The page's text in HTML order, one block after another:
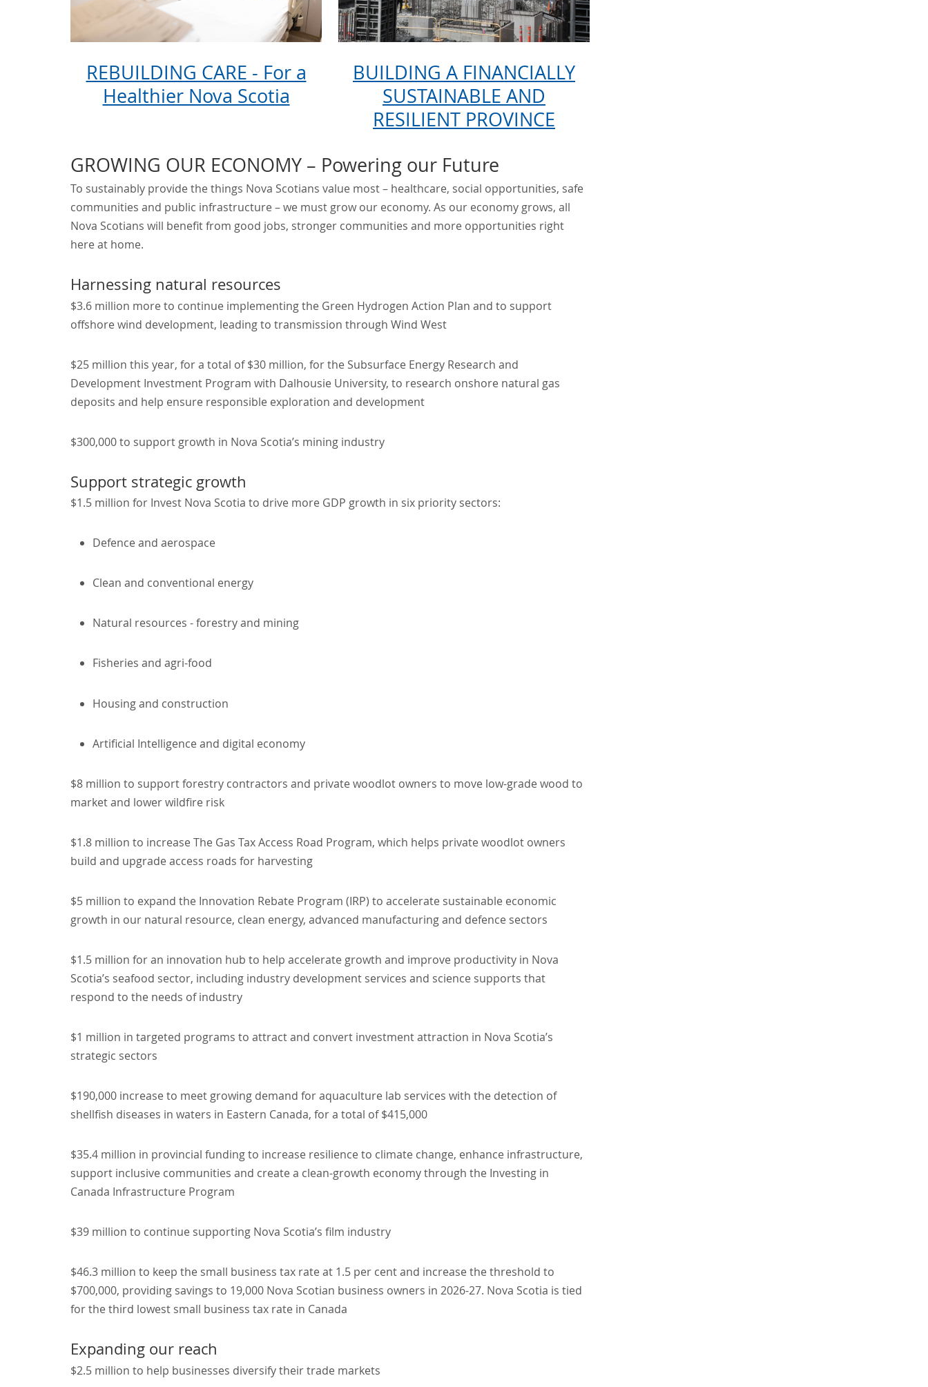
REBUILDING CARE - For a
Healthier Nova Scotia
BUILDING A FINANCIALLY
SUSTAINABLE AND
RESILIENT PROVINCE
GROWING OUR ECONOMY – Powering our Future
To sustainably provide the things Nova Scotians value most – healthcare, social opportunities, safe
communities and public infrastructure – we must grow our economy. As our economy grows, all
Nova Scotians will benefit from good jobs, stronger communities and more opportunities right
here at home.
Harnessing natural resources
$3.6 million more to continue implementing the Green Hydrogen Action Plan and to support
offshore wind development, leading to transmission through Wind West
$25 million this year, for a total of $30 million, for the Subsurface Energy Research and
Development Investment Program with Dalhousie University, to research onshore natural gas
deposits and help ensure responsible exploration and development
$300,000 to support growth in Nova Scotia’s mining industry
Support strategic growth
$1.5 million for Invest Nova Scotia to drive more GDP growth in six priority sectors:
Defence and aerospace
Clean and conventional energy
Natural resources - forestry and mining
Fisheries and agri-food
Housing and construction
Artificial Intelligence and digital economy
$8 million to support forestry contractors and private woodlot owners to move low-grade wood to
market and lower wildfire risk
$1.8 million to increase The Gas Tax Access Road Program, which helps private woodlot owners
build and upgrade access roads for harvesting
$5 million to expand the Innovation Rebate Program (IRP) to accelerate sustainable economic
growth in our natural resource, clean energy, advanced manufacturing and defence sectors
$1.5 million for an innovation hub to help accelerate growth and improve productivity in Nova
Scotia’s seafood sector, including industry development services and science supports that
respond to the needs of industry
$1 million in targeted programs to attract and convert investment attraction in Nova Scotia’s
strategic sectors
$190,000 increase to meet growing demand for aquaculture lab services with the detection of
shellfish diseases in waters in Eastern Canada, for a total of $415,000
$35.4 million in provincial funding to increase resilience to climate change, enhance infrastructure,
support inclusive communities and create a clean-growth economy through the Investing in
Canada Infrastructure Program
$39 million to continue supporting Nova Scotia’s film industry
$46.3 million to keep the small business tax rate at 1.5 per cent and increase the threshold to
$700,000, providing savings to 19,000 Nova Scotian business owners in 2026-27. Nova Scotia is tied
for the third lowest small business tax rate in Canada
Expanding our reach
$2.5 million to help businesses diversify their trade markets